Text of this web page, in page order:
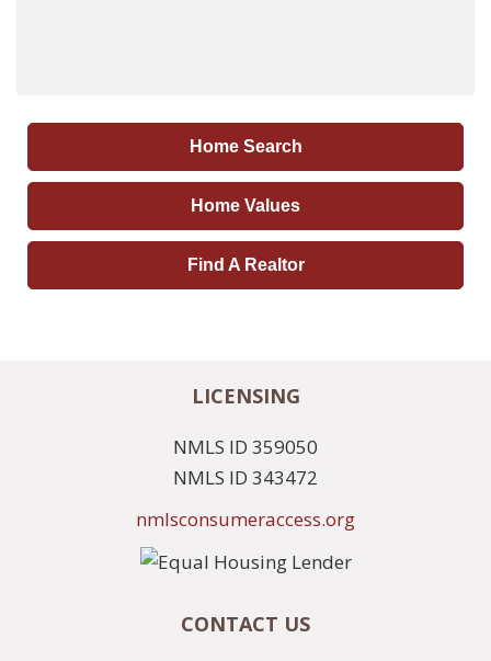
Home Search
Home Values
Find A Realtor
LICENSING
NMLS ID 359050
NMLS ID 343472
nmlsconsumeraccess.org
CONTACT US